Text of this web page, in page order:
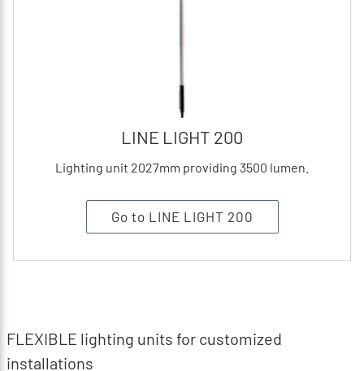
LINE LIGHT 200
Lighting unit 2027mm providing 3500 lumen.
Go to LINE LIGHT 200
FLEXIBLE lighting units for customized
installations